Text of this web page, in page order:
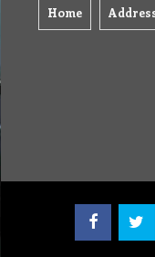
Home